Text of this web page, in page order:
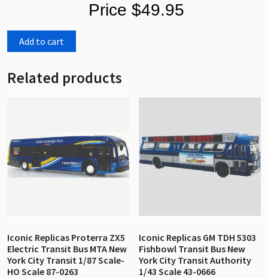
Price $49.95
Add to cart
Related products
Iconic Replicas Proterra ZX5
Electric Transit Bus MTA New
York City Transit 1/87 Scale-
HO Scale 87-0263
Iconic Replicas GM TDH 5303
Fishbowl Transit Bus New
York City Transit Authority
1/43 Scale 43-0666